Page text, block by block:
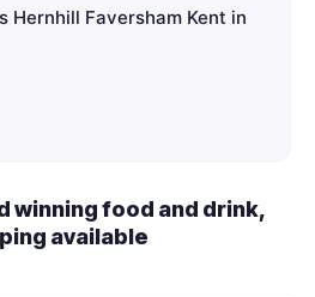
Hernhill Faversham Kent in
winning food and drink,
available